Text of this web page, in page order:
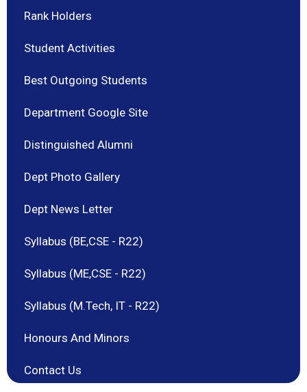
Rank Holders
Student Activities
Best Outgoing Students
Department Google Site
Distinguished Alumni
Dept Photo Gallery
Dept News Letter
Syllabus (BE,CSE - R22)
Syllabus (ME,CSE - R22)
Syllabus (M.Tech, IT - R22)
Honours And Minors
Contact Us